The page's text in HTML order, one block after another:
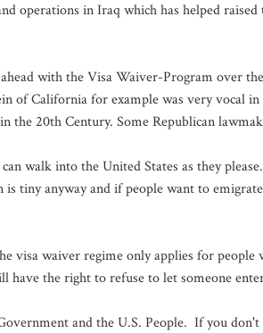
operations in Iraq which has helped
with the Visa Waiver-Program over
of California for example was very vocal
the 20th Century. Some Republican
walk into the United States as they
tiny anyway and if people want to
visa waiver regime only applies for people
the right to refuse to let someone
and the U.S. People. If you